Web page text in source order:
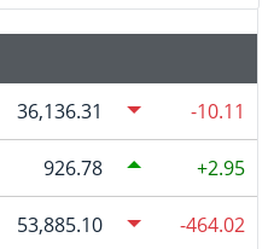
36,136.31 -10.11
926.78 2.95
53,885.10 -464.02